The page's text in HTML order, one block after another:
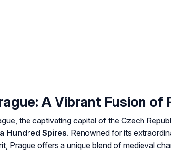
A Vibrant Fusion of
the captivating capital of the Czech
Hundred Spires. Renowned for its
Prague offers a unique blend of medieval